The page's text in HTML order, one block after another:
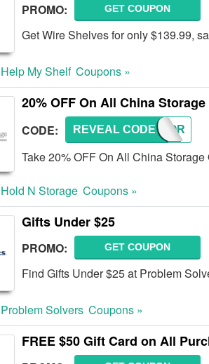
PROMO: GET COUPON
Get Wire Shelves for only $139.99,
Help My Shelf Coupons »
20% OFF On All China
CODE: CHSTOR
REVEAL CODE
Take 20% OFF On All China
Hold N Storage Coupons »
Gifts Under $25
PROMO: GET COUPON
Find Gifts Under $25 at Problem
Problem Solvers Coupons »
FREE $50 Gift Card on All